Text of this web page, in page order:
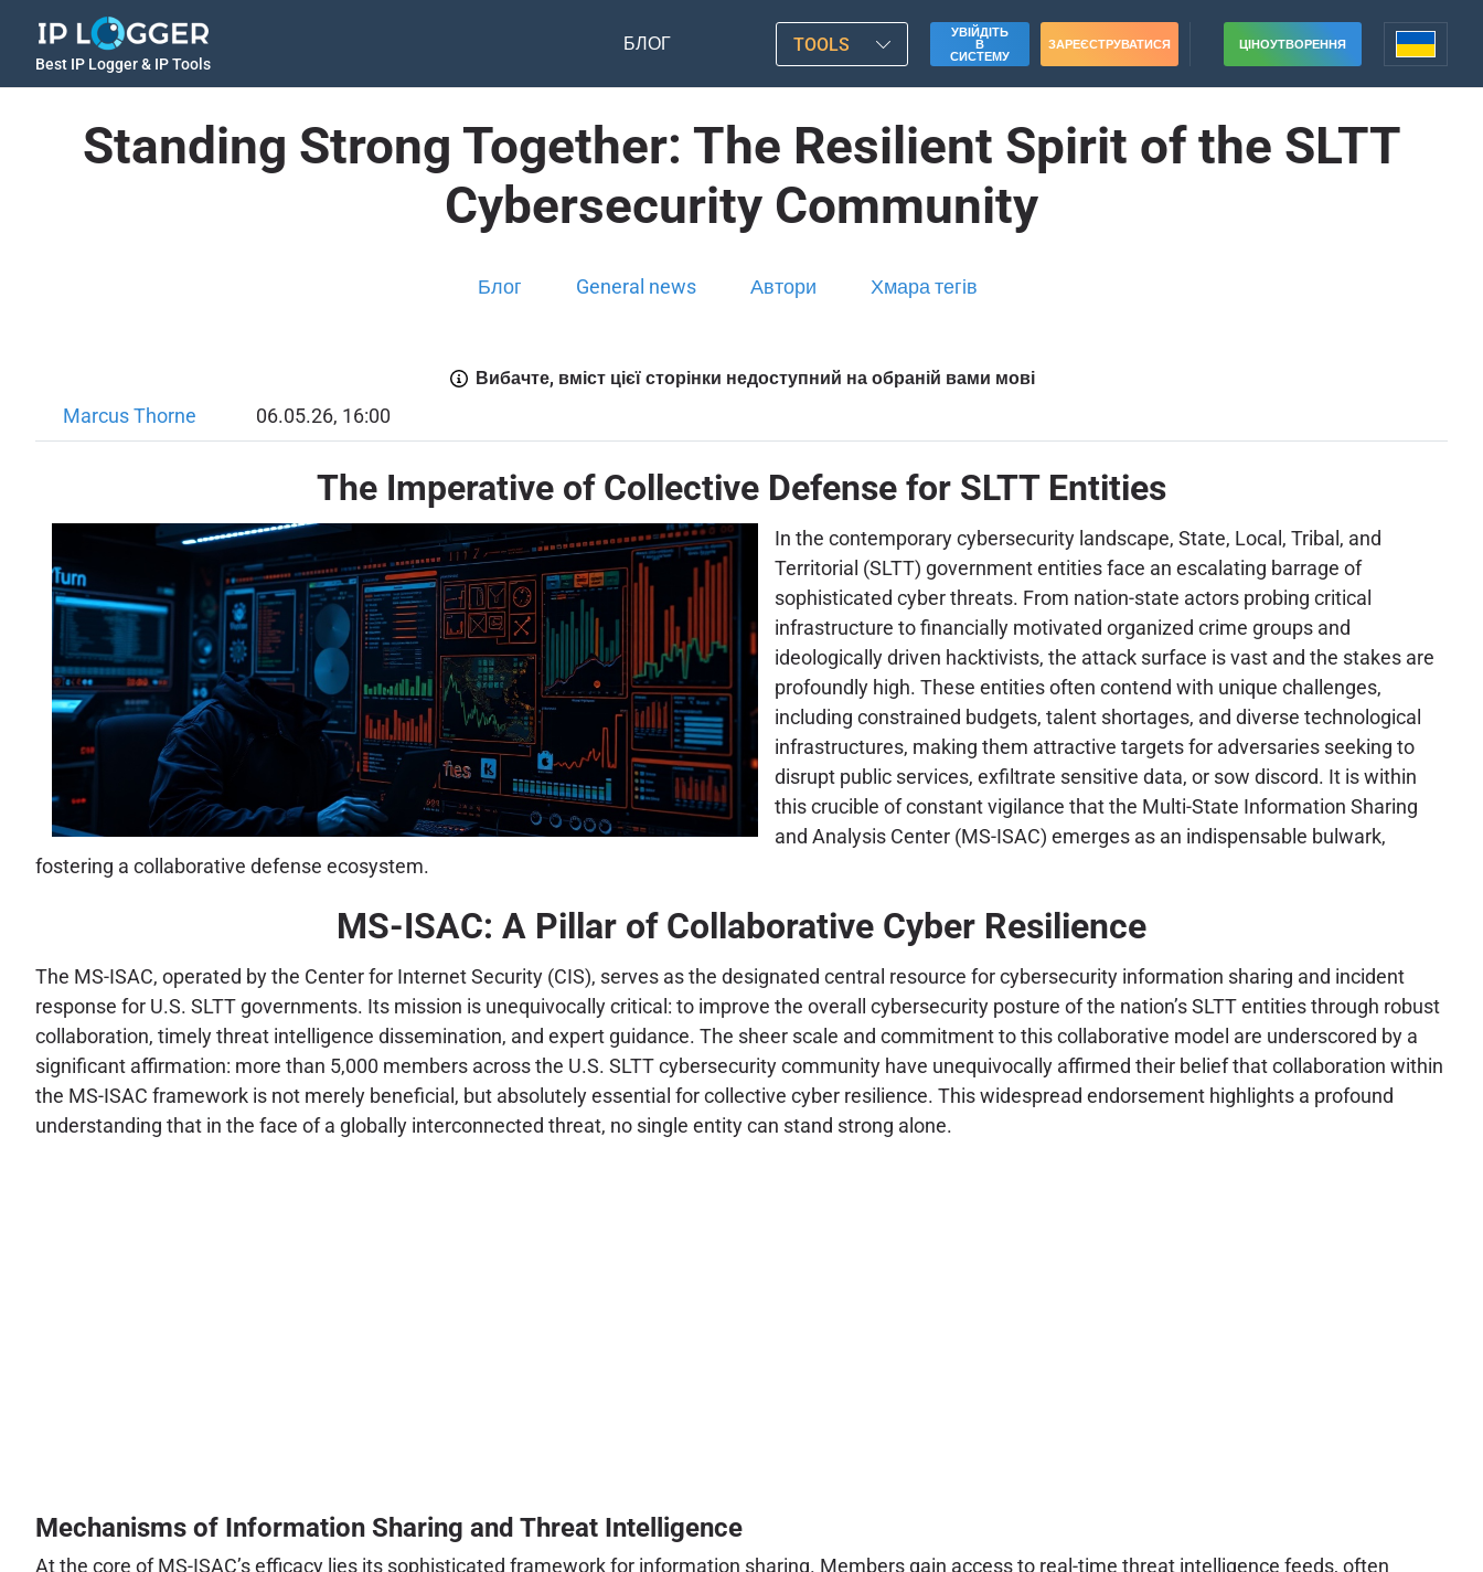
Best IP Logger & IP Tools
БЛОГ TOOLS
УВІЙДІТЬ
В
СИСТЕМУ
ЗАРЕЄСТРУВАТИСЯ ЦІНОУТВОРЕННЯ
Standing Strong Together: The Resilient Spirit of the SLTT
Cybersecurity Community
Блог General news Автори Хмара тегів
Вибачте, вміст цієї сторінки недоступний на обраній вами мові
Marcus Thorne 06.05.26, 16:00
The Imperative of Collective Defense for SLTT Entities
In the contemporary cybersecurity landscape, State, Local, Tribal, and
Territorial (SLTT) government entities face an escalating barrage of
sophisticated cyber threats. From nation-state actors probing critical
infrastructure to financially motivated organized crime groups and
ideologically driven hacktivists, the attack surface is vast and the stakes are
profoundly high. These entities often contend with unique challenges,
including constrained budgets, talent shortages, and diverse technological
infrastructures, making them attractive targets for adversaries seeking to
disrupt public services, exfiltrate sensitive data, or sow discord. It is within
this crucible of constant vigilance that the Multi-State Information Sharing
and Analysis Center (MS-ISAC) emerges as an indispensable bulwark,
fostering a collaborative defense ecosystem.
MS-ISAC: A Pillar of Collaborative Cyber Resilience
The MS-ISAC, operated by the Center for Internet Security (CIS), serves as the designated central resource for cybersecurity information sharing and incident
response for U.S. SLTT governments. Its mission is unequivocally critical: to improve the overall cybersecurity posture of the nation’s SLTT entities through robust
collaboration, timely threat intelligence dissemination, and expert guidance. The sheer scale and commitment to this collaborative model are underscored by a
significant affirmation: more than 5,000 members across the U.S. SLTT cybersecurity community have unequivocally affirmed their belief that collaboration within
the MS-ISAC framework is not merely beneficial, but absolutely essential for collective cyber resilience. This widespread endorsement highlights a profound
understanding that in the face of a globally interconnected threat, no single entity can stand strong alone.
Mechanisms of Information Sharing and Threat Intelligence
At the core of MS-ISAC’s efficacy lies its sophisticated framework for information sharing. Members gain access to real-time threat intelligence feeds, often